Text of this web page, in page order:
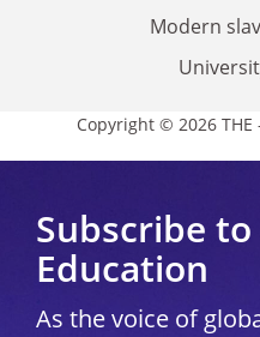
Modern
Copyright © 2026
Subscribe
Education
As the voice of